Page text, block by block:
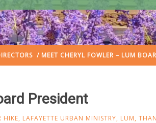
/ MEET CHERYL FOWLER – LUM
President
HIKE, LAFAYETTE URBAN MINISTRY, LUM,